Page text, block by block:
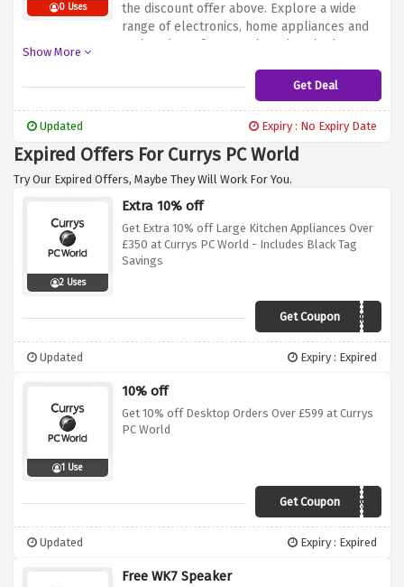
0 Uses
the discount offer above. Explore a wide
range of electronics, home appliances and
tech gadgets from top brands. Whether
appliance or game console, Currys PC World
has you covered. Shop easily and have small
charge. Don't miss this opportunity to save
on shipping costs and get your hands on the
latest technology.
Show More
Get Deal
Updated Expiry : No Expiry Date
Expired Offers For Currys PC World
Try Our Expired Offers, Maybe They Will Work For You.
2 Uses
Extra 10% off
Get Extra 10% off Large Kitchen Appliances Over
£350 at Currys PC World - Includes Black Tag
Savings
Get CouponLKA10A
Updated Expiry : Expired
1 Use
10% off
Get 10% off Desktop Orders Over £599 at Currys
PC World
Get CouponDESK599
Updated Expiry : Expired
Free WK7 Speaker